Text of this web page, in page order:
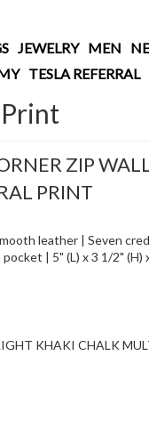
JEWELRY MEN
TESLA REFERRAL
ZIP
PRINT
leather | Seven
| 5" (L) x 3 1/2" (H)
KHAKI CHALK